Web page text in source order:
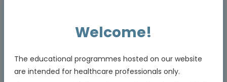
Endorsed by
Welcome!
The educational programmes hosted on our website
are intended for healthcare professionals only.